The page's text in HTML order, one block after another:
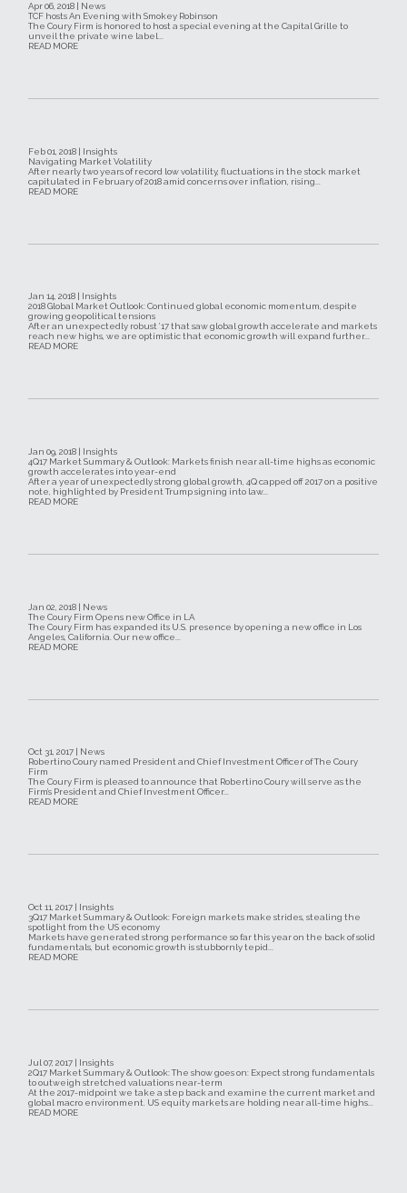
Apr 06, 2018 | News
TCF hosts An Evening with Smokey Robinson
The Coury Firm is honored to host a special evening at the Capital Grille to
unveil the private wine label...
READ MORE
Feb 01, 2018 | Insights
Navigating Market Volatility
After nearly two years of record low volatility, fluctuations in the stock market
capitulated in February of 2018 amid concerns over inflation, rising...
READ MORE
Jan 14, 2018 | Insights
2018 Global Market Outlook: Continued global economic momentum, despite
growing geopolitical tensions
After an unexpectedly robust ’17 that saw global growth accelerate and markets
reach new highs, we are optimistic that economic growth will expand further...
READ MORE
Jan 09, 2018 | Insights
4Q17 Market Summary & Outlook: Markets finish near all-time highs as economic
growth accelerates into year-end
After a year of unexpectedly strong global growth, 4Q capped off 2017 on a positive
note, highlighted by President Trump signing into law...
READ MORE
Jan 02, 2018 | News
The Coury Firm Opens new Office in LA
The Coury Firm has expanded its U.S. presence by opening a new office in Los
Angeles, California. Our new office...
READ MORE
Oct 31, 2017 | News
Robertino Coury named President and Chief Investment Officer of The Coury
Firm
The Coury Firm is pleased to announce that Robertino Coury will serve as the
Firm’s President and Chief Investment Officer...
READ MORE
Oct 11, 2017 | Insights
3Q17 Market Summary & Outlook: Foreign markets make strides, stealing the
spotlight from the US economy
Markets have generated strong performance so far this year on the back of solid
fundamentals, but economic growth is stubbornly tepid...
READ MORE
Jul 07, 2017 | Insights
2Q17 Market Summary & Outlook: The show goes on: Expect strong fundamentals
to outweigh stretched valuations near-term
At the 2017-midpoint we take a step back and examine the current market and
global macro environment. US equity markets are holding near all-time highs...
READ MORE